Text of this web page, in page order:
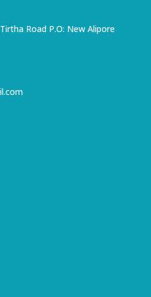
Road P.O: New Alipore